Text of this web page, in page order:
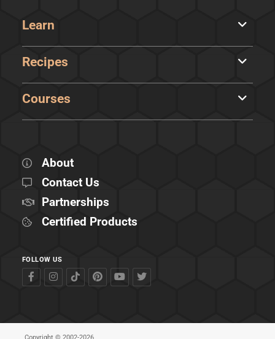
Learn
Recipes
Courses
About
Contact Us
Partnerships
Certified Products
FOLLOW US